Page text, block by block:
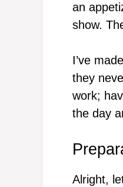
an
show.
I’ve
they
work;
the day
Alright,